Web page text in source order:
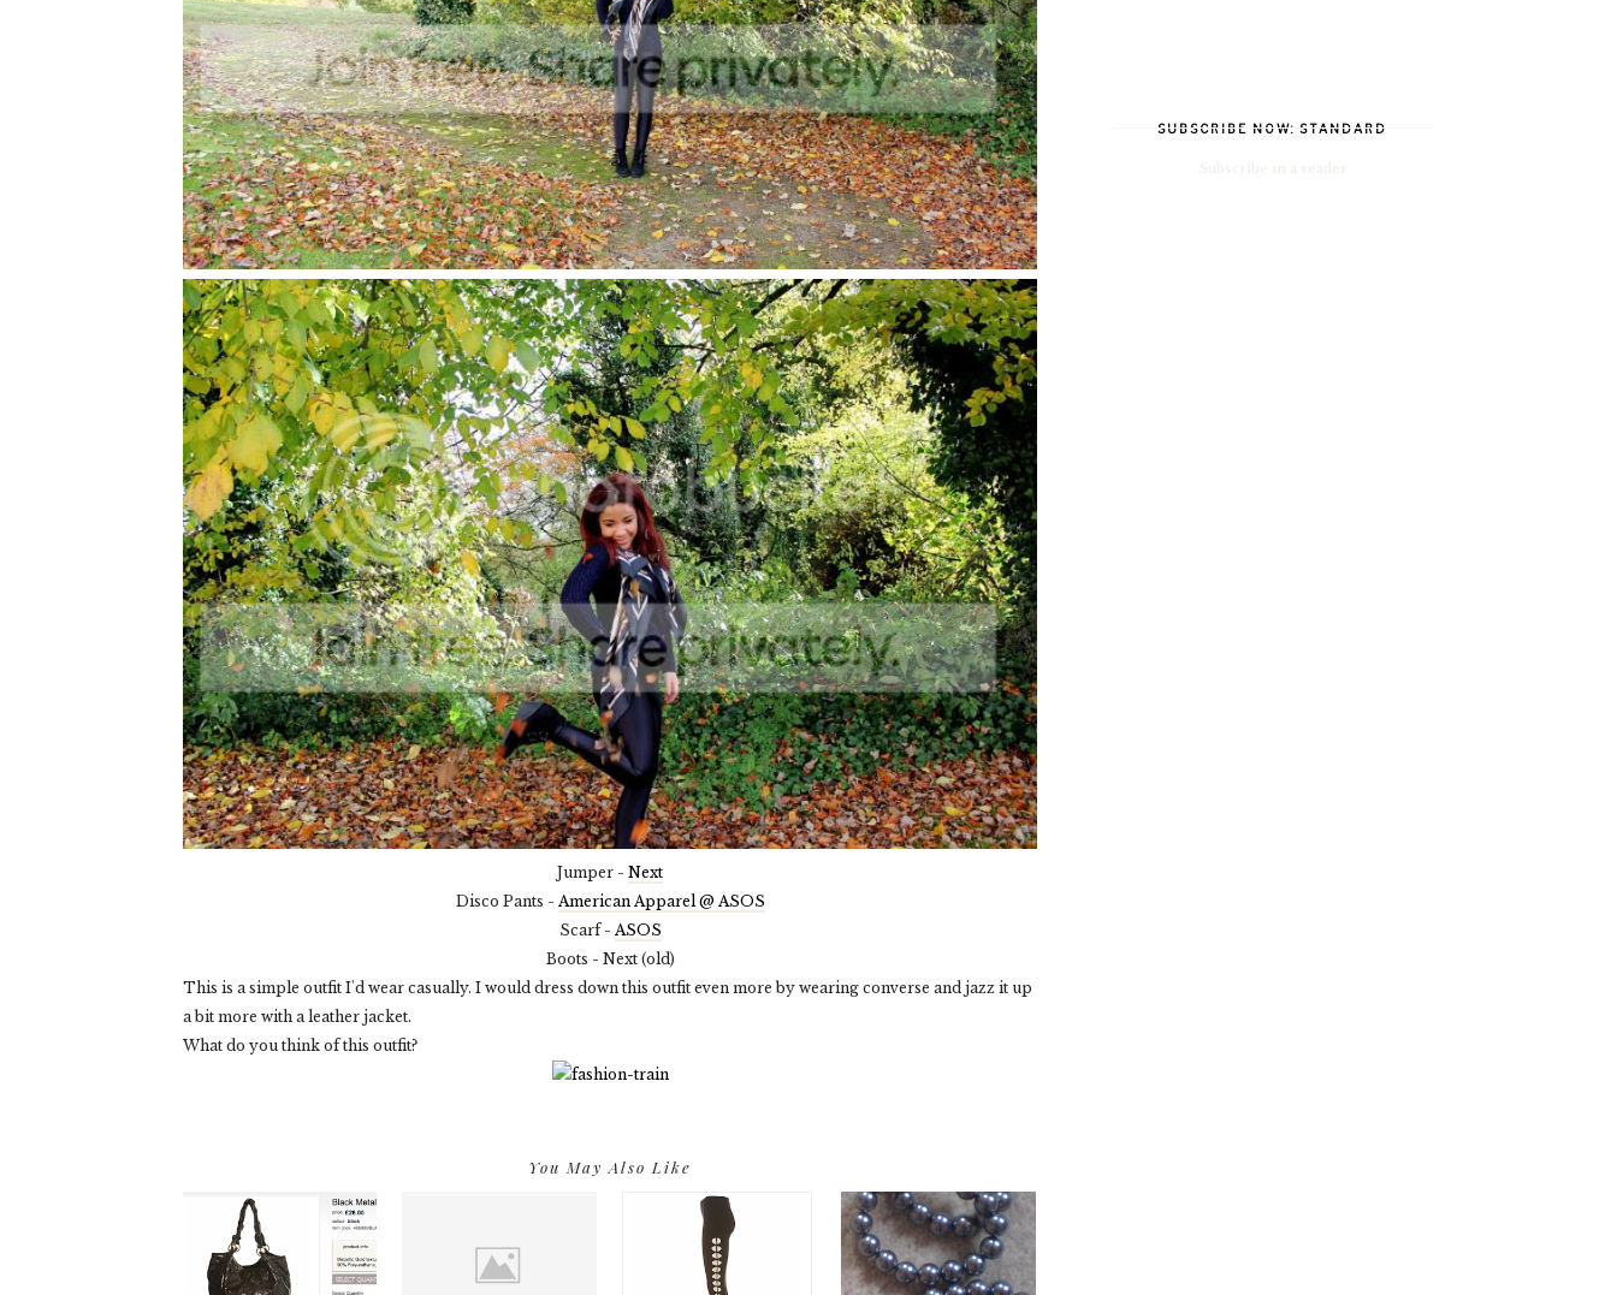
Jumper - Next
Disco Pants - American Apparel @ ASOS
Scarf - ASOS
Boots - Next (old)
This is a simple outfit I'd wear casually. I would dress down this outfit even more by wearing converse and jazz it up
a bit more with a leather jacket.
What do you think of this outfit?
You May Also Like
SUBSCRIBE NOW: STANDARD